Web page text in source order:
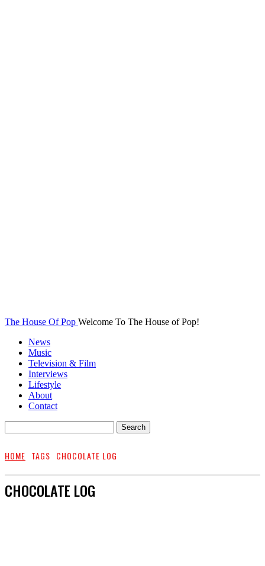
The House Of Pop Welcome To The House of Pop!
News
Music
Television & Film
Interviews
Lifestyle
About
Contact
HOME TAGS CHOCOLATE LOG
CHOCOLATE LOG